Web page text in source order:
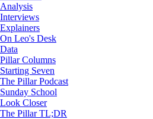
Analysis
Interviews
Explainers
On Leo's Desk
Data
Pillar Columns
Starting Seven
The Pillar Podcast
Sunday School
Look Closer
The Pillar TL;DR
Will rebuilding
USCCB's
Ed. Condon
Oct 20, 2022